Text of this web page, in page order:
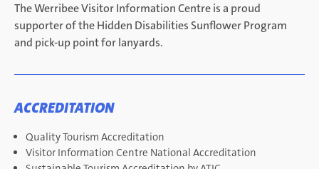
The Werribee Visitor Information Centre is a proud
supporter of the Hidden Disabilities Sunflower Program
and pick-up point for lanyards.
ACCREDITATION
Quality Tourism Accreditation
Visitor Information Centre National Accreditation